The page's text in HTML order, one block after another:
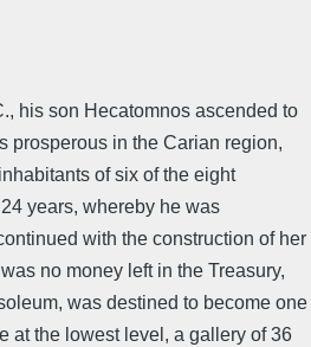
his son Hecatomnos ascended to
prosperous in the Carian region,
of six of the eight
years, whereby he was
with the construction of her
no money left in the Treasury,
was destined to become one
at the lowest level, a gallery of 36